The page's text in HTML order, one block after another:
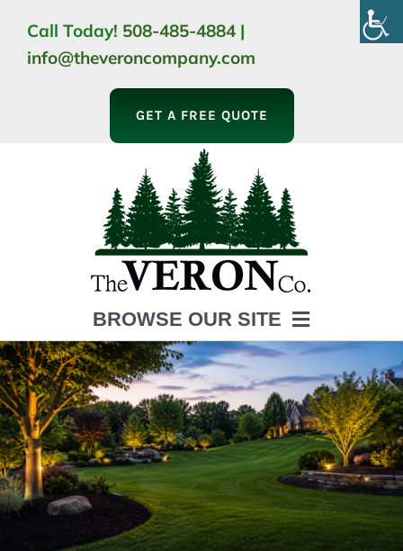
content
Call Today! 508-485-4884 |
info@theveroncompany.com
GET A FREE QUOTE
BROWSE OUR SITE
HOME
ABOUT
LANDSCAPING
OUTDOOR LIVING
LIGHTING
WINTER